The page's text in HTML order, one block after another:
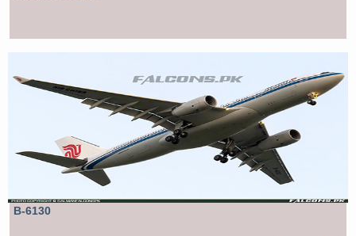
B-6130